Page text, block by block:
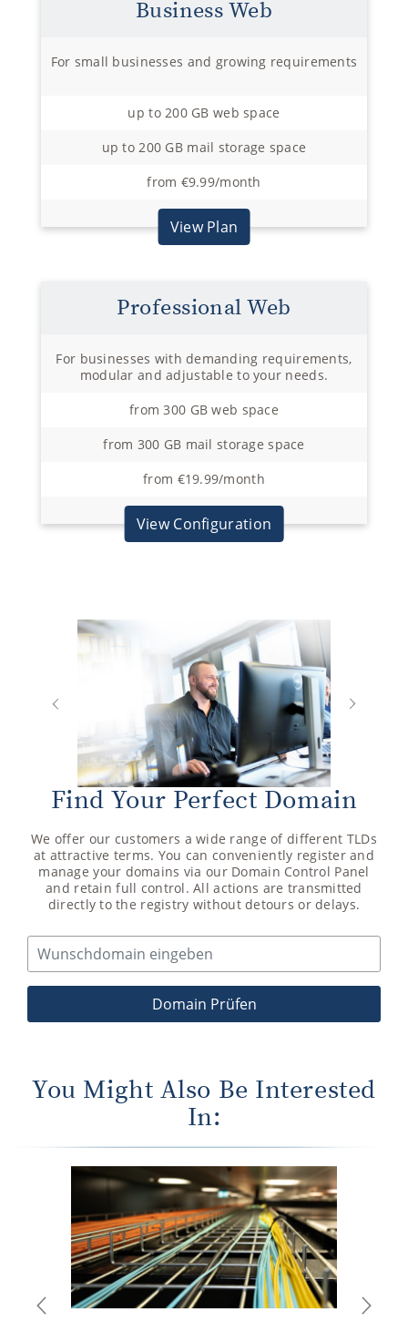
Business Web
For small businesses and growing requirements
up to 200 GB web space
up to 200 GB mail storage space
from €9.99/month
View Plan
Professional Web
For businesses with demanding requirements,
modular and adjustable to your needs.
from 300 GB web space
from 300 GB mail storage space
from €19.99/month
View Configuration
Next Previous
Find Your Perfect Domain
We offer our customers a wide range of different TLDs
at attractive terms. You can conveniently register and
manage your domains via our Domain Control Panel
and retain full control. All actions are transmitted
directly to the registry without detours or delays.
You Might Also Be Interested
In:
Previous Next